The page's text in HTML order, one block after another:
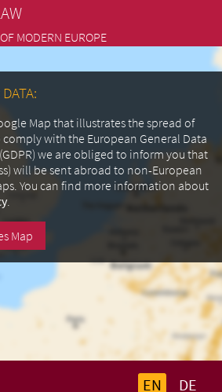
MODERN EUROPE
Map that illustrates the spread of
comply with the European General Data
we are obliged to inform you that
will be sent abroad to non-European
You can find more information about
.
Map
DE
EN